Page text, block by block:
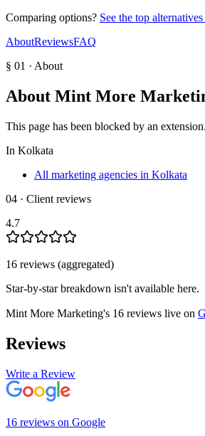
Comparing options? See the top
AboutReviewsFAQ
§ 01 · About
About Mint More
This page has been blocked by an
In Kolkata
All marketing agencies in Kolkata
04 · Client reviews
4.7
16 reviews (aggregated)
Star-by-star breakdown isn't available here.
Mint More Marketing's 16 reviews live on
Reviews
Write a Review
16 reviews on Google